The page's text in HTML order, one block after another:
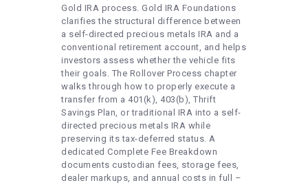
Gold IRA process. Gold IRA Foundations
clarifies the structural difference between
a self-directed precious metals IRA and a
conventional retirement account, and helps
investors assess whether the vehicle fits
their goals. The Rollover Process chapter
walks through how to properly execute a
transfer from a 401(k), 403(b), Thrift
Savings Plan, or traditional IRA into a self-
directed precious metals IRA while
preserving its tax-deferred status. A
dedicated Complete Fee Breakdown
documents custodian fees, storage fees,
dealer markups, and annual costs in full –